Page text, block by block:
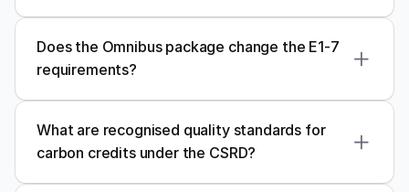
Does the Omnibus package change the E1-7
requirements?
What are recognised quality standards for
carbon credits under the CSRD?